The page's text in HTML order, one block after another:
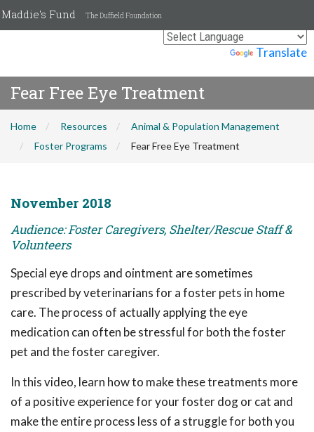
Translate
Maddie's Fund The Duffield Foundation
Fear Free Eye Treatment
Home Resources
Animal & Population Management
Foster Programs
Fear Free Eye Treatment
November 2018
Audience: Foster Caregivers, Shelter/Rescue Staff &
Volunteers
Special eye drops and ointment are sometimes
prescribed by veterinarians for a foster pets in home
care. The process of actually applying the eye
medication can often be stressful for both the foster
pet and the foster caregiver.
In this video, learn how to make these treatments more
of a positive experience for your foster dog or cat and
make the entire process less of a struggle for both you